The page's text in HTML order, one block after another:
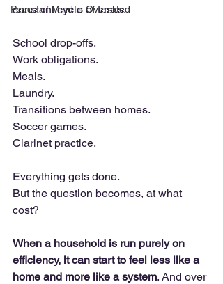
Peace of Mind is Overrated
constant cycle of tasks.
School drop-offs.
Work obligations.
Meals.
Laundry.
Transitions between homes.
Soccer games.
Clarinet practice.
Everything gets done.
But the question becomes, at what
cost?
When a household is run purely on
efficiency, it can start to feel less like a
home and more like a system. And over